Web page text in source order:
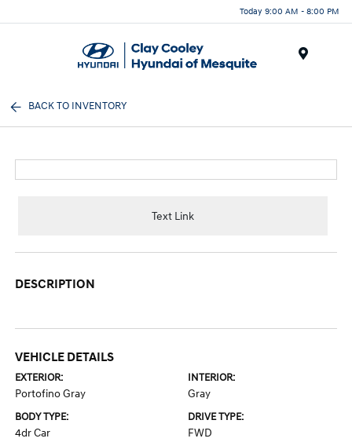
Today 9:00 AM - 8:00 PM
BACK TO INVENTORY
Text Link
DESCRIPTION
VEHICLE DETAILS
EXTERIOR:
Portofino Gray
INTERIOR:
Gray
BODY TYPE:
4dr Car
DRIVE TYPE:
FWD